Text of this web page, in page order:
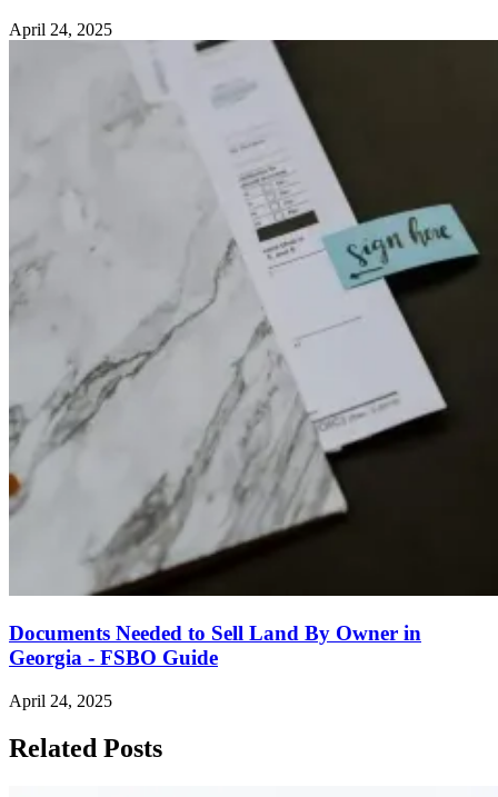
April 24, 2025
Documents Needed to Sell Land By Owner in
Georgia - FSBO Guide
April 24, 2025
Related Posts